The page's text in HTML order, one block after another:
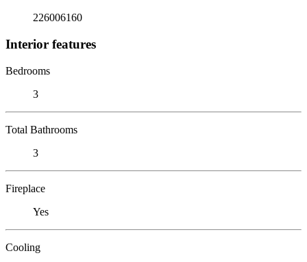
226006160
Interior features
Bedrooms
3
Total Bathrooms
3
Fireplace
Yes
Cooling